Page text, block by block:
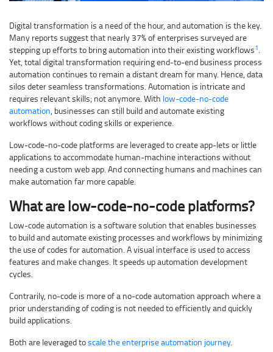
Digital transformation is a need of the hour, and automation is the key.
Many reports suggest that nearly 37% of enterprises surveyed are
stepping up efforts to bring automation into their existing workflows1.
Yet, total digital transformation requiring end-to-end business process
automation continues to remain a distant dream for many. Hence, data
silos deter seamless transformations. Automation is intricate and
requires relevant skills; not anymore. With low-code-no-code
automation, businesses can still build and automate existing
workflows without coding skills or experience.
Low-code-no-code platforms are leveraged to create app-lets or little
applications to accommodate human-machine interactions without
needing a custom web app. And connecting humans and machines can
make automation far more capable.
What are low-code-no-code platforms?
Low-code automation is a software solution that enables businesses
to build and automate existing processes and workflows by minimizing
the use of codes for automation. A visual interface is used to access
features and make changes. It speeds up automation development
cycles.
Contrarily, no-code is more of a no-code automation approach where a
prior understanding of coding is not needed to efficiently and quickly
build applications.
Both are leveraged toscale the enterprise automation journey.